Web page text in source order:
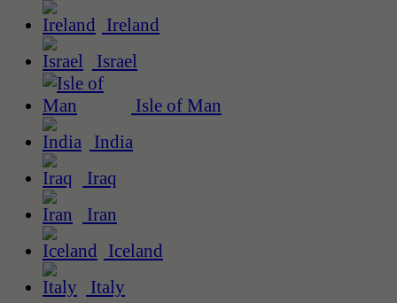
Ireland
Israel
Isle of Man
India
Iraq
Iran
Iceland
Italy